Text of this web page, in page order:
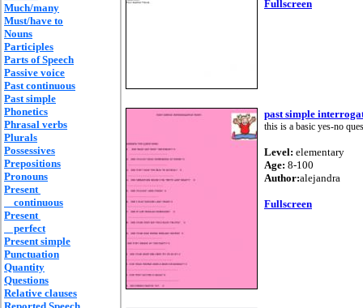
Much/many
Must/have to
Nouns
Participles
Parts of Speech
Passive voice
Past continuous
Past simple
Phonetics
Phrasal verbs
Plurals
Possessives
Prepositions
Pronouns
Present
continuous
Present
perfect
Present simple
Punctuation
Quantity
Questions
Relative clauses
Fullscreen
past simple
this is a basic yes-no
Level: elementary
Age: 8-100
Author:alejandra
Fullscreen